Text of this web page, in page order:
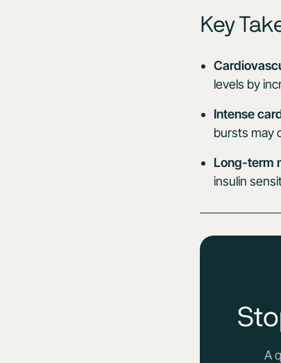
Key
levels by
Intense
bursts may
Long-term
insulin
A